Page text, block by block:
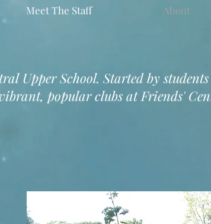
Meet The Staff About
Upper School. Started by
popular clubs at Friends'